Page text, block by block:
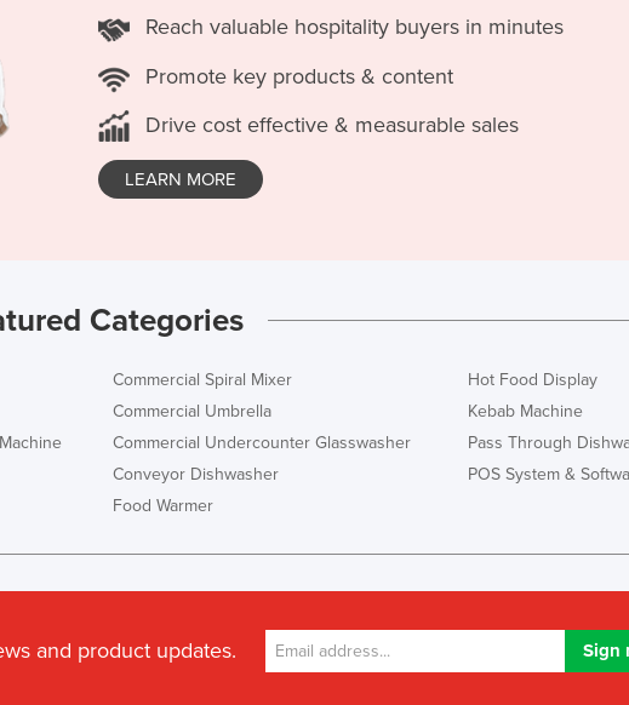
Reach valuable hospitality buyers in minutes
Promote key products & content
Drive cost effective & measurable sales
LEARN MORE
Categories
Commercial Spiral Mixer
Commercial Umbrella
Commercial Undercounter Glasswasher
Conveyor Dishwasher
Food Warmer
Hot Food Display
Kebab Machine
Pass Through
POS System &
and product updates.